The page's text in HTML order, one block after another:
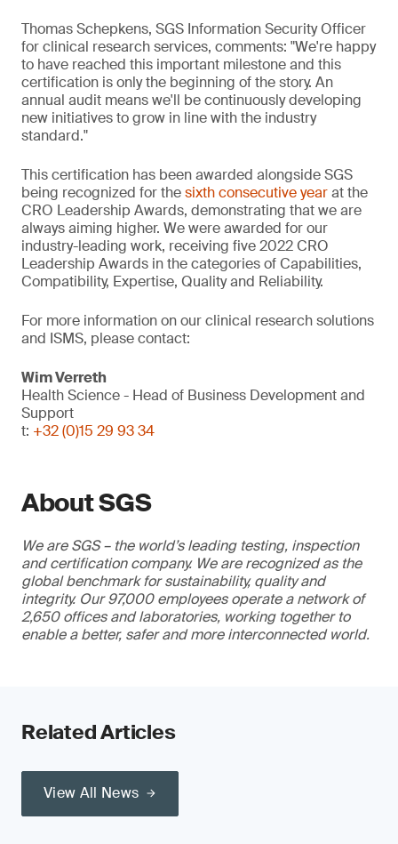
Thomas Schepkens, SGS Information Security Officer
for clinical research services, comments: "We're happy
to have reached this important milestone and this
certification is only the beginning of the story. An
annual audit means we'll be continuously developing
new initiatives to grow in line with the industry
standard."
This certification has been awarded alongside SGS
being recognized for thesixth consecutive yearat the
CRO Leadership Awards, demonstrating that we are
always aiming higher. We were awarded for our
industry-leading work, receiving five 2022 CRO
Leadership Awards in the categories of Capabilities,
Compatibility, Expertise, Quality and Reliability.
For more information on our clinical research solutions
and ISMS, please contact:
Wim Verreth
Health Science - Head of Business Development and
Support
t: +32 (0)15 29 93 34
About SGS
We are SGS – the world’s leading testing, inspection
and certification company. We are recognized as the
global benchmark for sustainability, quality and
integrity. Our 97,000 employees operate a network of
2,650 offices and laboratories, working together to
enable a better, safer and more interconnected world.
Related Articles
View All News